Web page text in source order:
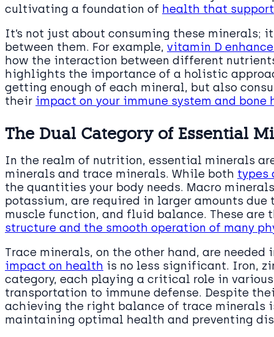
cultivating a foundation of health that
It’s not just about consuming these minerals;
between them. For example, vitamin D
how the interaction between different
highlights the importance of a holistic
getting enough of each mineral, but also
their impact on your immune system and bone
The Dual Category of Essential
In the realm of nutrition, essential minerals
minerals and trace minerals. While both types
the quantities your body needs. Macro
potassium, are required in larger amounts
muscle function, and fluid balance. These are
structure and the smooth operation of many
Trace minerals, on the other hand, are
impact on health is no less significant. Iron,
category, each playing a critical role in
transportation to immune defense. Despite
achieving the right balance of trace minerals
maintaining optimal health and preventing